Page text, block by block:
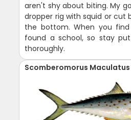
aren't shy about biting. My
dropper rig with squid or cut
the bottom. When you
found a school, so stay
thoroughly.
Scomberomorus Maculatus